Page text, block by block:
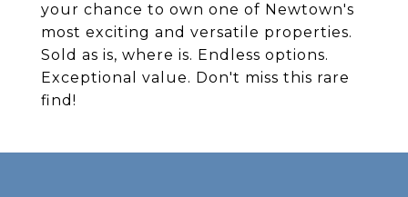
your chance to own one of Newtown's
most exciting and versatile properties.
Sold as is, where is. Endless options.
Exceptional value. Don't miss this rare
find!